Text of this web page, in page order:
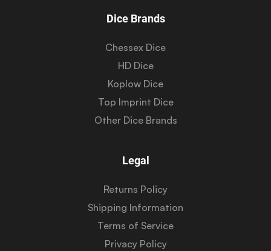
Dice Brands
Chessex Dice
HD Dice
Koplow Dice
Top Imprint Dice
Other Dice Brands
Legal
Returns Policy
Shipping Information
Terms of Service
Privacy Policy